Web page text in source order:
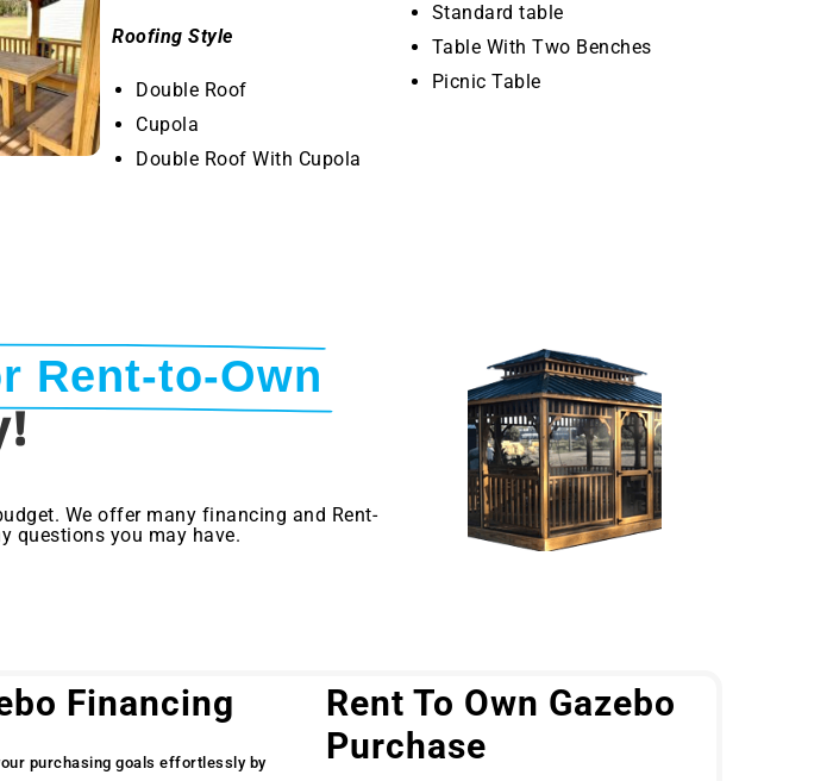
Roofing Style
Double Roof
Cupola
Double Roof With Cupola
Standard table
Table With Two Benches
Picnic Table
Rent-to-Own
We offer many financing and Rent-
questions you may have.
Financing
purchasing goals effortlessly by
Rent To Own Gazebo
Purchase